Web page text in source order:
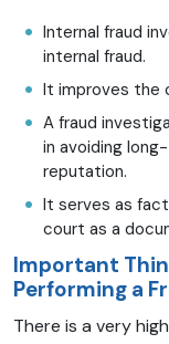
Internal fraud
internal fraud.
It improves the
A fraud
in avoiding
reputation.
It serves as
court as a
Important
Performing a
There is a very